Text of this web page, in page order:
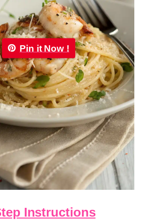
Pin it Now !
Instructions